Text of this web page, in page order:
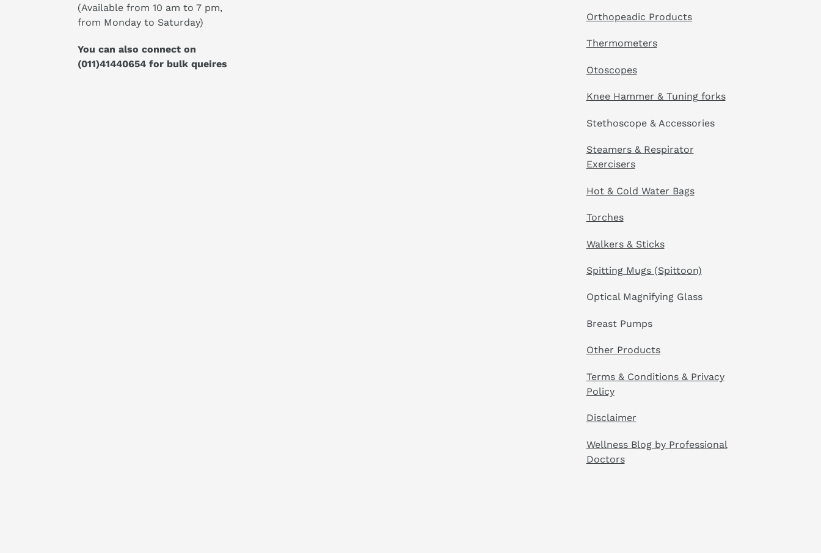
(Available from 10 am to 7 pm,
from Monday to Saturday)
You can also connect on
(011)41440654 for bulk queires
Orthopeadic Products
Thermometers
Otoscopes
Knee Hammer & Tuning forks
Stethoscope & Accessories
Steamers & Respirator
Exercisers
Hot & Cold Water Bags
Torches
Walkers & Sticks
Spitting Mugs (Spittoon)
Optical Magnifying Glass
Breast Pumps
Other Products
Terms & Conditions & Privacy
Policy
Disclaimer
Wellness Blog by Professional
Doctors